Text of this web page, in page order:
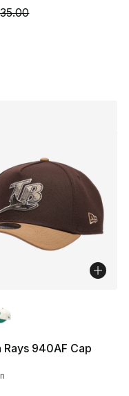
is on sale. Price
64 reviews
Rays 940AF Cap